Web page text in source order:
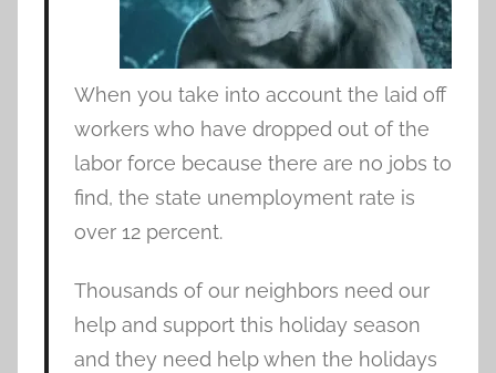
When you take into account the laid off
workers who have dropped out of the
labor force because there are no jobs to
find, the state unemployment rate is
over 12 percent.
Thousands of our neighbors need our
help and support this holiday season
and they need help when the holidays